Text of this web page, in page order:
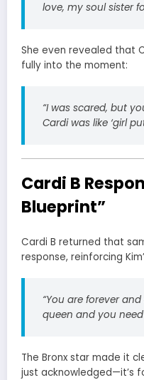
love, my soul sister
She even revealed that
fully into the moment:
“I was scared, but
Cardi was like ‘girl
Cardi B
Blueprint”
Cardi B returned that
response, reinforcing
“You are forever
queen and you need
The Bronx star made it
just acknowledged—it’s